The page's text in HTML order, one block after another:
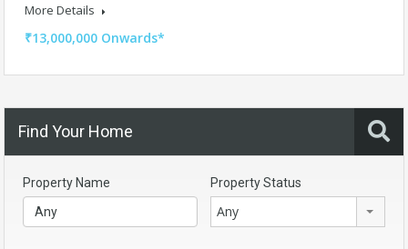
More Details
₹13,000,000 Onwards*
Find Your Home
Property Name Property Status
Any